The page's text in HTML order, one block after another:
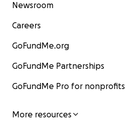
Newsroom
Careers
GoFundMe.org
GoFundMe Partnerships
GoFundMe Pro for nonprofits
More resources